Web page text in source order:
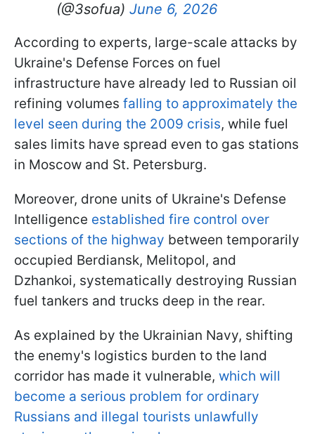
(@3sofua) June 6, 2026
According to experts, large-scale attacks by
Ukraine's Defense Forces on fuel
infrastructure have already led to Russian oil
refining volumes falling to approximately the
level seen during the 2009 crisis, while fuel
sales limits have spread even to gas stations
in Moscow and St. Petersburg.
Moreover, drone units of Ukraine's Defense
Intelligence established fire control over
sections of the highway between temporarily
occupied Berdiansk, Melitopol, and
Dzhankoi, systematically destroying Russian
fuel tankers and trucks deep in the rear.
As explained by the Ukrainian Navy, shifting
the enemy's logistics burden to the land
corridor has made it vulnerable, which will
become a serious problem for ordinary
Russians and illegal tourists unlawfully